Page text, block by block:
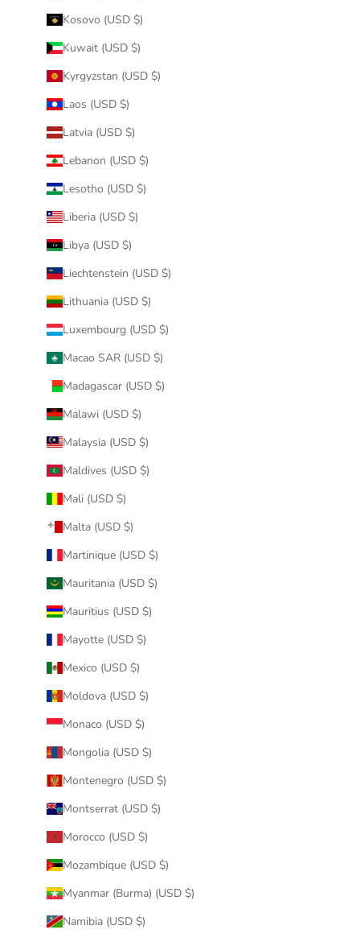
Kosovo (USD $)
Kuwait (USD $)
Kyrgyzstan (USD $)
Laos (USD $)
Latvia (USD $)
Lebanon (USD $)
Lesotho (USD $)
Liberia (USD $)
Libya (USD $)
Liechtenstein (USD $)
Lithuania (USD $)
Luxembourg (USD $)
Macao SAR (USD $)
Madagascar (USD $)
Malawi (USD $)
Malaysia (USD $)
Maldives (USD $)
Mali (USD $)
Malta (USD $)
Martinique (USD $)
Mauritania (USD $)
Mauritius (USD $)
Mayotte (USD $)
Mexico (USD $)
Moldova (USD $)
Monaco (USD $)
Mongolia (USD $)
Montenegro (USD $)
Montserrat (USD $)
Morocco (USD $)
Mozambique (USD $)
Myanmar (Burma) (USD $)
Namibia (USD $)